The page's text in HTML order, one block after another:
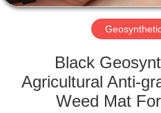
FACTORY
QUALITY
CONTROL
Black
Agricultural Anti-
Weed Mat